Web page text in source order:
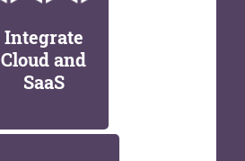
Integrate
Cloud and
SaaS